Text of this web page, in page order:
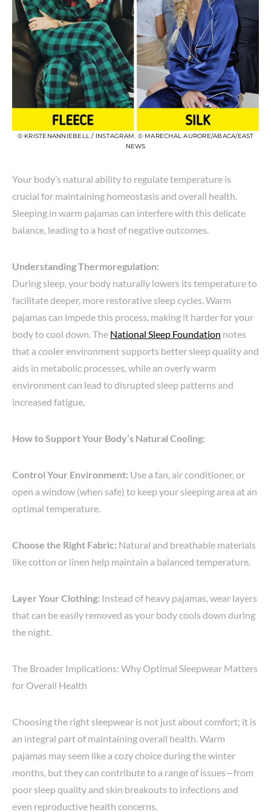
© KRISTENANNIEBELL / INSTAGRAM, © MARECHAL AURORE/ABACA/EAST
NEWS
Your body’s natural ability to regulate temperature is
crucial for maintaining homeostasis and overall health.
Sleeping in warm pajamas can interfere with this delicate
balance, leading to a host of negative outcomes.
Understanding Thermoregulation:
During sleep, your body naturally lowers its temperature to
facilitate deeper, more restorative sleep cycles. Warm
pajamas can impede this process, making it harder for your
body to cool down. The National Sleep Foundation notes
that a cooler environment supports better sleep quality and
aids in metabolic processes, while an overly warm
environment can lead to disrupted sleep patterns and
increased fatigue.
How to Support Your Body’s Natural Cooling:
Control Your Environment: Use a fan, air conditioner, or
open a window (when safe) to keep your sleeping area at an
optimal temperature.
Choose the Right Fabric: Natural and breathable materials
like cotton or linen help maintain a balanced temperature.
Layer Your Clothing: Instead of heavy pajamas, wear layers
that can be easily removed as your body cools down during
the night.
The Broader Implications: Why Optimal Sleepwear Matters
for Overall Health
Choosing the right sleepwear is not just about comfort; it is
an integral part of maintaining overall health. Warm
pajamas may seem like a cozy choice during the winter
months, but they can contribute to a range of issues—from
poor sleep quality and skin breakouts to infections and
even reproductive health concerns.